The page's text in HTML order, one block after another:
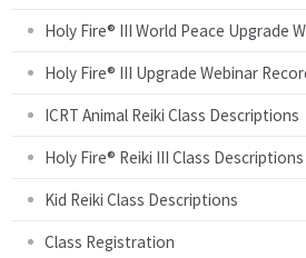
Holy Fire® III World Peace Upgrade
Holy Fire® III Upgrade Webinar
ICRT Animal Reiki Class Descriptions
Holy Fire® Reiki III Class Descriptions
Kid Reiki Class Descriptions
Class Registration